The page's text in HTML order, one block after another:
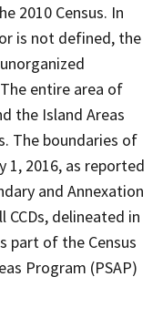
2010 Census. In
is not defined, the
entire area of
the Island Areas
The boundaries of
1, 2016, as reported
and Annexation
CCDs, delineated in
part of the Census
Program (PSAP)